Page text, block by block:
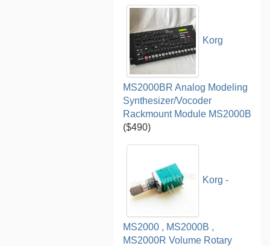
Korg
MS2000BR Analog Modeling
Synthesizer/Vocoder
Rackmount Module MS2000B
($490)
Korg -
MS2000 , MS2000B ,
MS2000R Volume Rotary